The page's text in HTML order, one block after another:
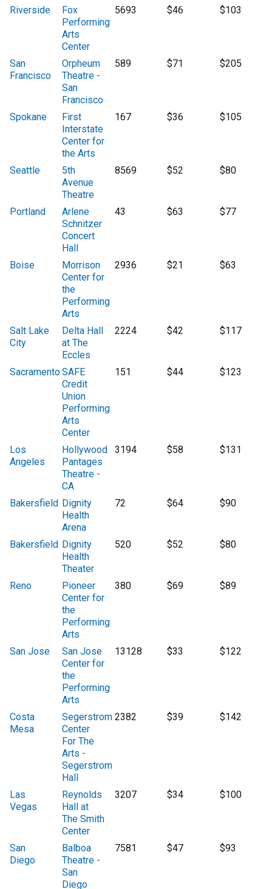
Riverside
Fox
Performing
Arts
Center
5693 $46 $103
San
Francisco
Orpheum
Theatre -
San
Francisco
589 $71 $205
Spokane
First
Interstate
Center for
the Arts
167 $36 $105
Seattle
5th
Avenue
Theatre
8569 $52 $80
Portland
Arlene
Schnitzer
Concert
Hall
43 $63 $77
Boise
Morrison
Center for
the
Performing
Arts
2936 $21 $63
Salt Lake
City
Delta Hall
at The
Eccles
2224 $42 $117
SacramentoSAFE
Credit
Union
Performing
Arts
Center
151 $44 $123
Los
Angeles
Hollywood
Pantages
Theatre -
CA
3194 $58 $131
Bakersfield Dignity
Health
Arena
72 $64 $90
Bakersfield Dignity
Health
Theater
520 $52 $80
Reno
Pioneer
Center for
the
Performing
Arts
380 $69 $89
San Jose
San Jose
Center for
the
Performing
Arts
13128 $33 $122
Costa
Mesa
Segerstrom
Center
For The
Arts -
Segerstrom
Hall
2382 $39 $142
Las
Vegas
Reynolds
Hall at
The Smith
Center
3207 $34 $100
San
Diego
Balboa
Theatre -
San
Diego
7581 $47 $93